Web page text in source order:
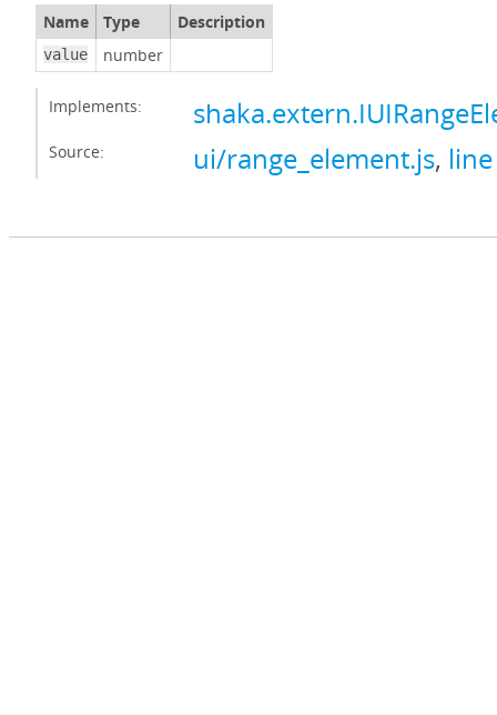
Name Type Description
value number
Implements:
Source: ui/range_element.js,